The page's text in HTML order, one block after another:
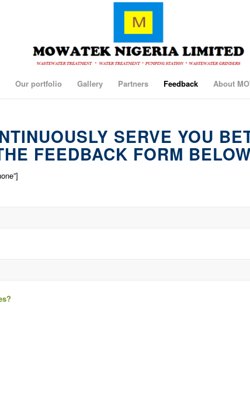
Our portfolio Gallery Partners Feedback About
SERVE YOU
FEEDBACK FORM